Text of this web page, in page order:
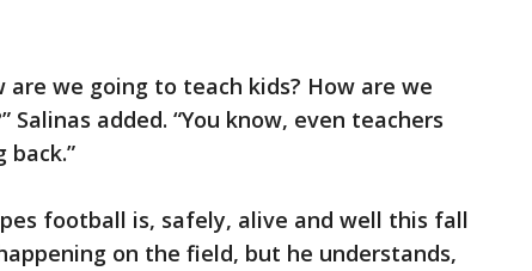
we going to teach kids? How are we
Salinas added. “You know, even teachers
back.”
football is, safely, alive and well this fall
on the field, but he understands,